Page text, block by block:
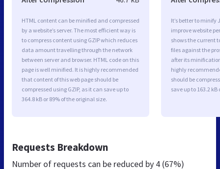
HTML content can be minified and compressed
by a website’s server. The most efficient way is
to compress content using GZIP which reduces
data amount travelling through the network
between server and browser. HTML code on this
page is well minified. It is highly recommended
that content of this web page should be
compressed using GZIP, as it can save up to
364.8 kB or 89% of the original size.
It’s better to minify
improve website
shows the current
files against the
after its
highly
should be
save up to 163.2
Requests Breakdown
Number of requests can be reduced by 4 (67%)